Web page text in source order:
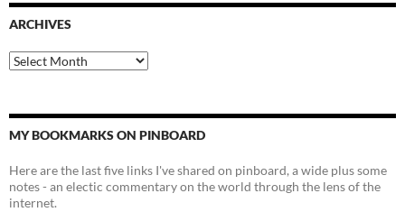
ARCHIVES
Archives
MY BOOKMARKS ON PINBOARD
Here are the last five links I've shared on pinboard, a wide plus some
notes - an electic commentary on the world through the lens of the
internet.